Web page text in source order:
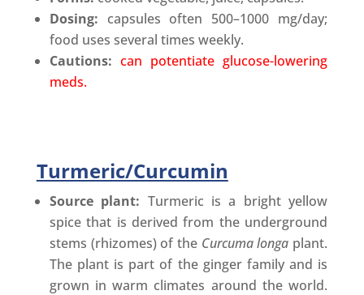
Dosing: capsules often 500–1000 mg/day;
food uses several times weekly.
Cautions: can potentiate glucose-lowering
meds.
Turmeric/Curcumin
Source plant: Turmeric is a bright yellow
spice that is derived from the underground
stems (rhizomes) of the Curcuma longa plant.
The plant is part of the ginger family and is
grown in warm climates around the world.